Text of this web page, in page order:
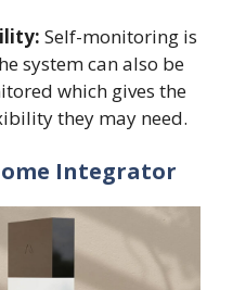
Self-monitoring is
system can also be
which gives the
they may need.
Integrator